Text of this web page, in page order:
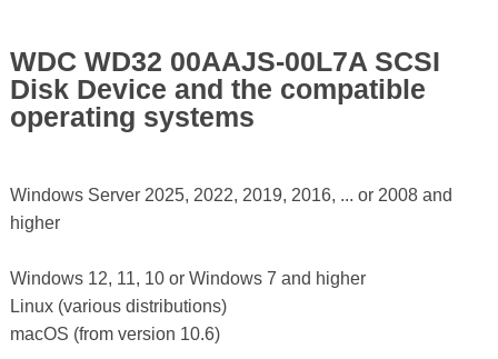
WDC WD32 00AAJS-00L7A SCSI
Disk Device and the compatible
operating systems
Windows Server 2025, 2022, 2019, 2016, ... or 2008 and
higher
Windows 12, 11, 10 or Windows 7 and higher
Linux (various distributions)
macOS (from version 10.6)